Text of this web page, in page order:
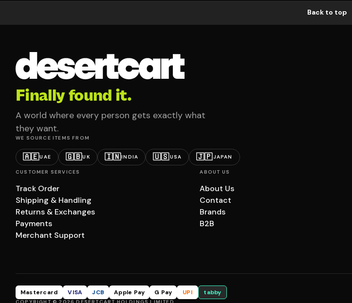
Back to top
Finally found it.
A world where every person gets exactly what
they want.
WE SOURCE ITEMS FROM
🇦🇪UAE 🇬🇧UK 🇮🇳INDIA 🇺🇸USA 🇯🇵JAPAN
CUSTOMER SERVICES
Track Order
Shipping & Handling
Returns & Exchanges
Payments
Merchant Support
ABOUT US
About Us
Contact
Brands
B2B
Mastercard VISA JCB Apple Pay G Pay UPI tabby